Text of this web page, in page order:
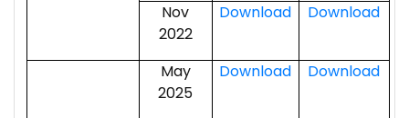
Nov
2022
Download Download
May
2025
Download Download